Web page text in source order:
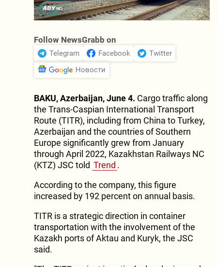
Follow NewsGrabb on
Telegram Facebook
Twitter
Новости
BAKU, Azerbaijan, June 4. Cargo traffic along
the Trans-Caspian International Transport
Route (TITR), including from China to Turkey,
Azerbaijan and the countries of Southern
Europe significantly grew from January
through April 2022, Kazakhstan Railways NC
(KTZ) JSC told Trend .
According to the company, this figure
increased by 192 percent on annual basis.
TITR is a strategic direction in container
transportation with the involvement of the
Kazakh ports of Aktau and Kuryk, the JSC
said.